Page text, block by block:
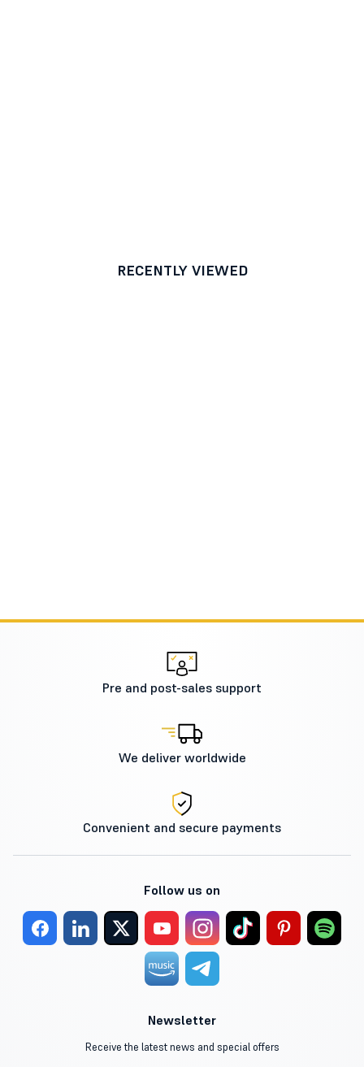
RECENTLY VIEWED
Pre and post-sales support
We deliver worldwide
Convenient and secure payments
Follow us on
Newsletter
Receive the latest news and special offers